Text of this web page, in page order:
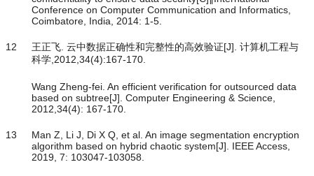
Conference on Computer Communication and Informatics,
Coimbatore, India, 2014: 1-5.
12
王正飞. 云中数据正确性和完整性的高效验证[J]. 计算机工程与
科学,2012,34(4):167-170.
Wang Zheng-fei. An efficient verification for outsourced data
based on subtree[J]. Computer Engineering & Science,
2012,34(4): 167-170.
13
Man Z, Li J, Di X Q, et al. An image segmentation encryption
algorithm based on hybrid chaotic system[J]. IEEE Access,
2019, 7: 103047-103058.